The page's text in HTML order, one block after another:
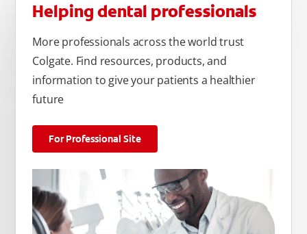
Helping dental professionals
More professionals across the world trust
Colgate. Find resources, products, and
information to give your patients a healthier
future
For Professional Site